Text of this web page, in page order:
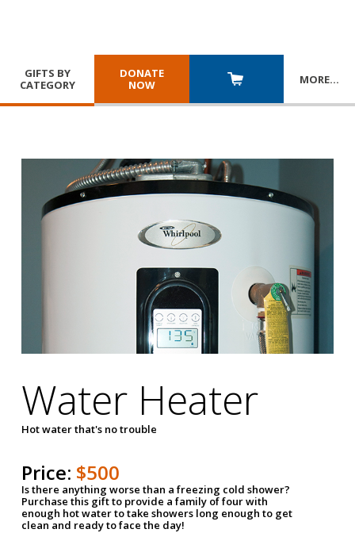
GIFTS BY
CATEGORY
DONATE
NOW
MORE…
Water Heater
Hot water that's no trouble
Price: $500
Is there anything worse than a freezing cold shower?
Purchase this gift to provide a family of four with
enough hot water to take showers long enough to get
clean and ready to face the day!